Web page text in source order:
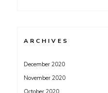
ARCHIVES
December 2020
November 2020